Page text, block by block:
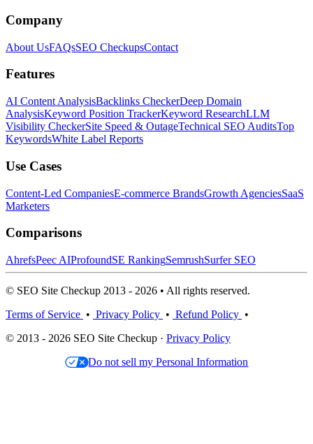
Company
About UsFAQsSEO CheckupsContact
Features
AI Content AnalysisBacklinks CheckerDeep Domain
AnalysisKeyword Position TrackerKeyword ResearchLLM
Visibility CheckerSite Speed & OutageTechnical SEO AuditsTop
KeywordsWhite Label Reports
Use Cases
Content-Led CompaniesE-commerce BrandsGrowth AgenciesSaaS
Marketers
Comparisons
AhrefsPeec AIProfoundSE RankingSemrushSurfer SEO
© SEO Site Checkup 2013 - 2026 • All rights reserved.
Terms of Service • Privacy Policy • Refund Policy •
© 2013 - 2026 SEO Site Checkup · Privacy Policy
Do not sell my Personal Information